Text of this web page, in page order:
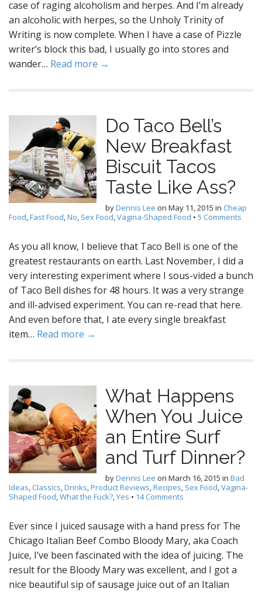
case of raging alcoholism and herpes. And I’m already
an alcoholic with herpes, so the Unholy Trinity of
Writing is now complete. When I have a case of Pizzle
writer’s block this bad, I usually go into stores and
wander… Read more →
Do Taco Bell’s
New Breakfast
Biscuit Tacos
Taste Like Ass?
byDennis Lee on May 11, 2015 in Cheap
Food,Fast Food,No, Sex Food,Vagina-Shaped Food • 5 Comments
As you all know, I believe that Taco Bell is one of the
greatest restaurants on earth. Last November, I did a
very interesting experiment where I sous-vided a bunch
of Taco Bell dishes for 48 hours. It was a very strange
and ill-advised experiment. You can re-read that here.
And even before that, I ate every single breakfast
item… Read more →
What Happens
When You Juice
an Entire Surf
and Turf Dinner?
byDennis Lee on March 16, 2015 in Bad
Ideas, Classics,Drinks,Product Reviews,Recipes, Sex Food,Vagina-
Shaped Food,What the Fuck?,Yes • 14 Comments
Ever since I juiced sausage with a hand press for The
Chicago Italian Beef Combo Bloody Mary, aka Coach
Juice, I’ve been fascinated with the idea of juicing. The
result for the Bloody Mary was excellent, and I got a
nice beautiful sip of sausage juice out of an Italian